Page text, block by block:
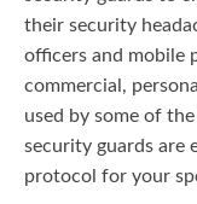
their security
officers and mobile
commercial,
used by some of
security guards are
protocol for your